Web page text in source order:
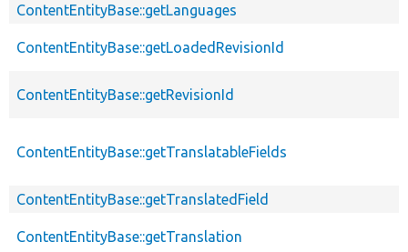
ContentEntityBase::getLanguages
ContentEntityBase::getLoadedRevisionId
ContentEntityBase::getRevisionId
ContentEntityBase::getTranslatableFields
ContentEntityBase::getTranslatedField
ContentEntityBase::getTranslation